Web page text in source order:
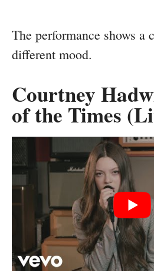
The performance shows a
different mood.
Courtney
of the Times